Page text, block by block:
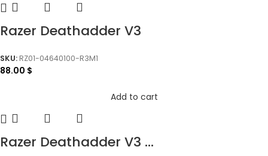
Razer Deathadder V3
SKU:RZ01-04640100-R3M1
88.00 $
Add to cart
Razer Deathadder V3 ...